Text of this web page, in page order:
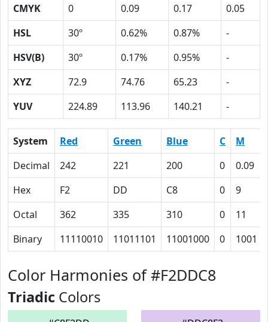
CMYK
0 0.09 0.17
0.05
HSL
30º 0.62% 0.87%
-
HSV(B)
30º 0.17% 0.95%
-
XYZ
72.9 74.76 65.23
-
YUV
224.89 113.96 140.21 -
System Red Green Blue C M
Decimal
242 221 200 0 0.09
Hex
F2 DD C8 0 9
Octal
362 335 310 0 11
Binary
11110010 11011101 11001000 0 1001
Color Harmonies of #F2DDC8
Triadic Colors